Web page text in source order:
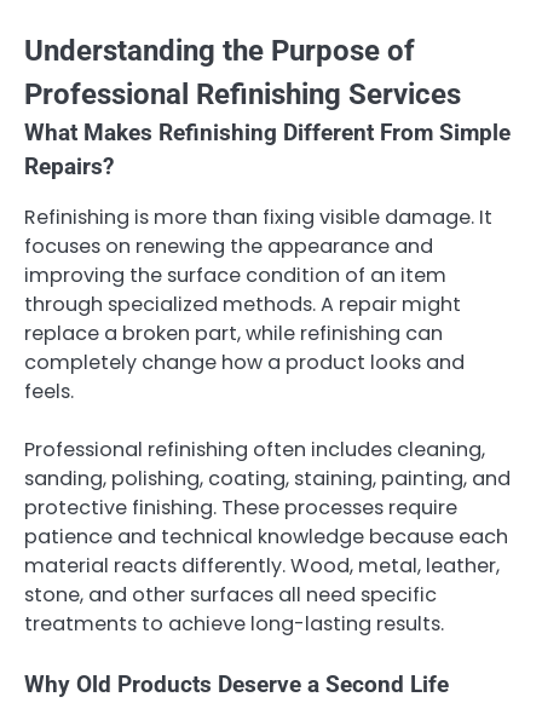
Understanding the Purpose of
Professional Refinishing Services
What Makes Refinishing Different From Simple
Repairs?
Refinishing is more than fixing visible damage. It
focuses on renewing the appearance and
improving the surface condition of an item
through specialized methods. A repair might
replace a broken part, while refinishing can
completely change how a product looks and
feels.
Professional refinishing often includes cleaning,
sanding, polishing, coating, staining, painting, and
protective finishing. These processes require
patience and technical knowledge because each
material reacts differently. Wood, metal, leather,
stone, and other surfaces all need specific
treatments to achieve long-lasting results.
Why Old Products Deserve a Second Life